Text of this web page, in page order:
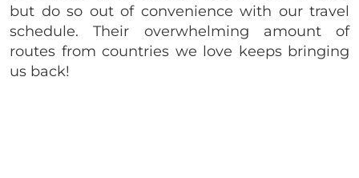
but do so out of convenience with our travel
schedule. Their overwhelming amount of
routes from countries we love keeps bringing
us back!